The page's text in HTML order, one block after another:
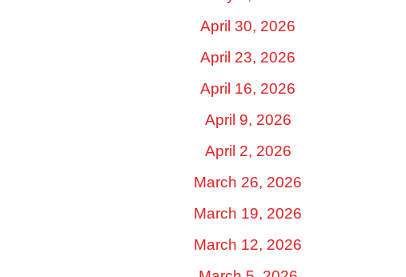
April 30, 2026
April 23, 2026
April 16, 2026
April 9, 2026
April 2, 2026
March 26, 2026
March 19, 2026
March 12, 2026